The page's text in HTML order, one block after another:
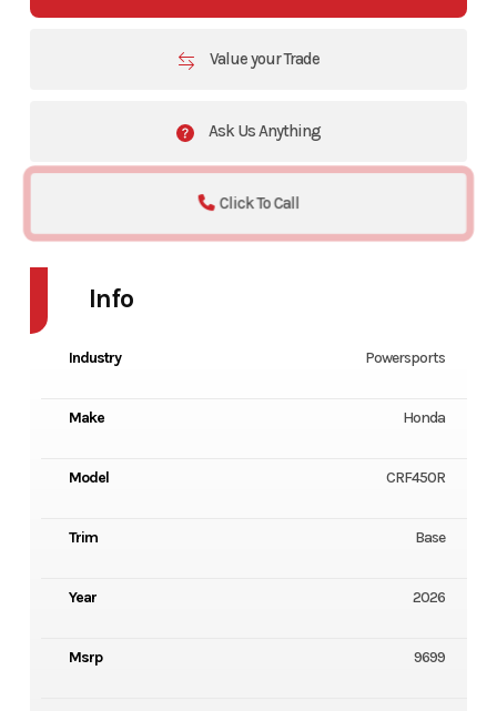
Value your Trade
Ask Us Anything
Click To Call
Info
Industry Powersports
Make Honda
Model CRF450R
Trim Base
Year 2026
Msrp 9699